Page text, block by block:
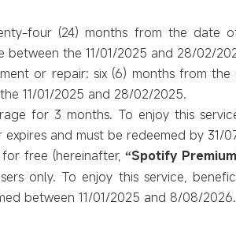
four (24) months from the
the 11/01/2025 and 28/02/
or repair: six (6) months from
11/01/2025 and 28/02/2025.
for 3 months. To enjoy this
and must be redeemed by 31/
for free (hereinafter,“Spotify
only. To enjoy this service,
between 11/01/2025 and 8/08/2026.